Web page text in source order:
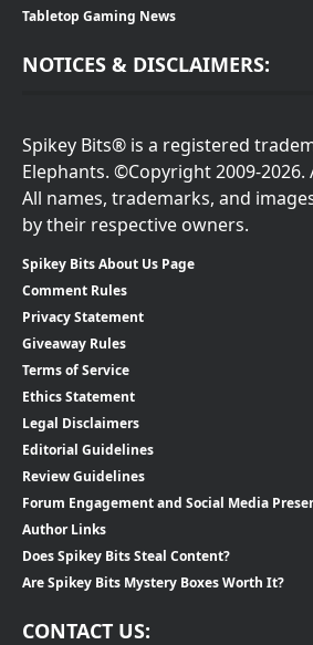
Tabletop Gaming News
NOTICES & DISCLAIMERS:
Spikey Bits® is a registered
Elephants. ©Copyright 2009-
All names, trademarks, and
by their respective owners.
Spikey Bits About Us Page
Comment Rules
Privacy Statement
Giveaway Rules
Terms of Service
Ethics Statement
Legal Disclaimers
Editorial Guidelines
Review Guidelines
Forum Engagement and Social Media
Author Links
Does Spikey Bits Steal Content?
Are Spikey Bits Mystery Boxes Worth It?
CONTACT US: